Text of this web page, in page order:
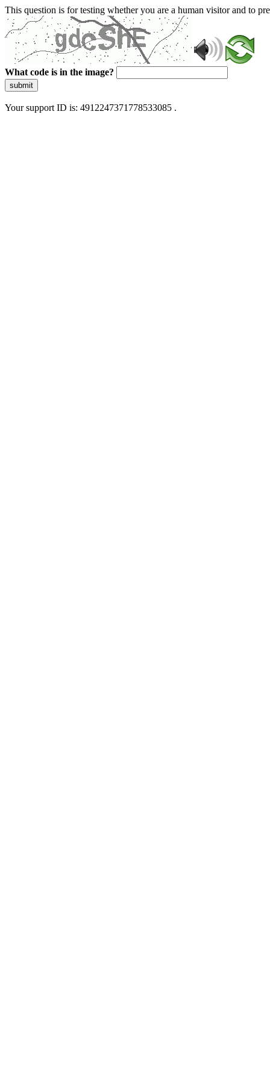
This question is for testing whether you are a human visitor and to
What code is in the image?
submit
Your support ID is: 4912247371778533085 .